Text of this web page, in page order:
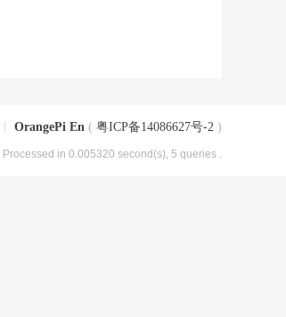
OrangePi En ( 粤ICP备14086627号-2 )
, Processed in 0.005320 second(s), 5 queries .